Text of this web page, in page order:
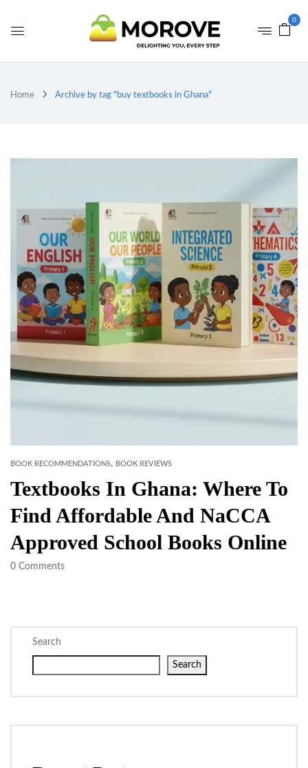
0
Home Archive by tag "buy textbooks in Ghana"
BOOK RECOMMENDATIONS, BOOK REVIEWS
Textbooks In Ghana: Where To
Find Affordable And NaCCA
Approved School Books Online
0 Comments
Search
Search